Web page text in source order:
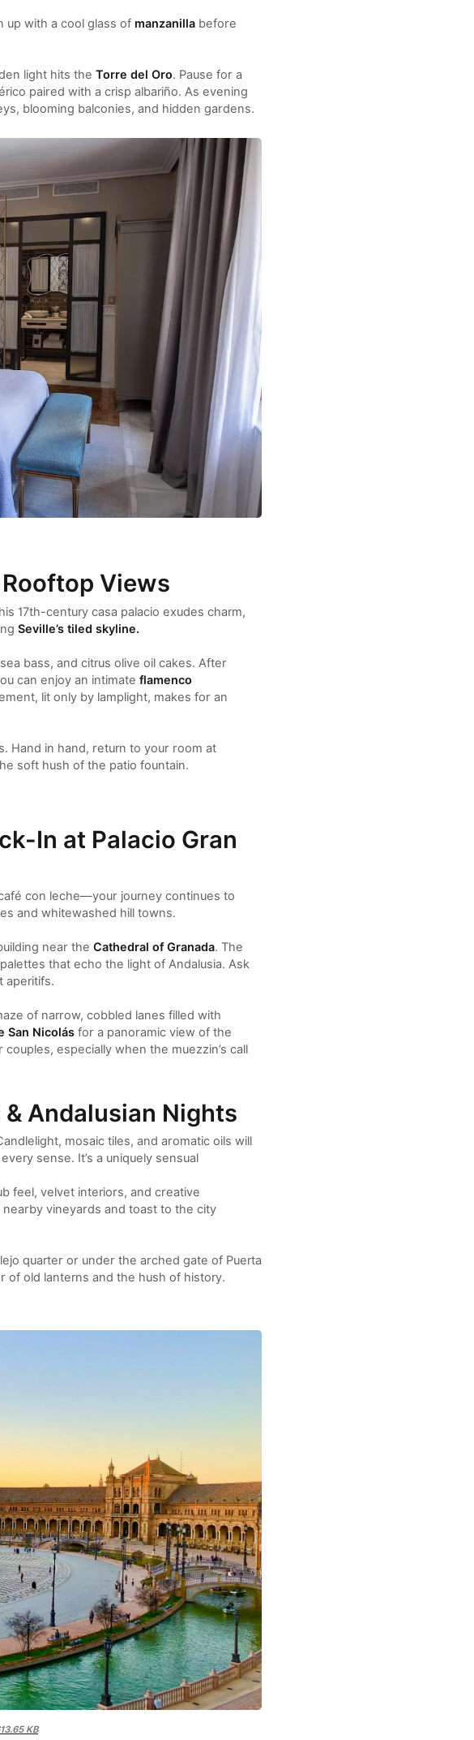
with a cool glass of manzanillabefore
light hits the Torre del Oro. Pause for a
paired with a crisp albariño. As evening
blooming balconies, and hidden gardens.
Views
17th-century casa palacio exudes charm,
Seville’s tiled skyline.
bass, and citrus olive oil cakes. After
can enjoy an intimate flamenco
lit only by lamplight, makes for an
Hand in hand, return to your room at
soft hush of the patio fountain.
In at Palacio Gran
con leche—your journey continues to
and whitewashed hill towns.
near the Cathedral of Granada. The
that echo the light of Andalusia. Ask
aperitifs.
of narrow, cobbled lanes filled with
San Nicolásfor a panoramic view of the
couples, especially when the muezzin’s call
& Andalusian Nights
mosaic tiles, and aromatic oils will
sense. It’s a uniquely sensual
feel, velvet interiors, and creative
vineyards and toast to the city
quarter or under the arched gate of Puerta
of old lanterns and the hush of history.
KB